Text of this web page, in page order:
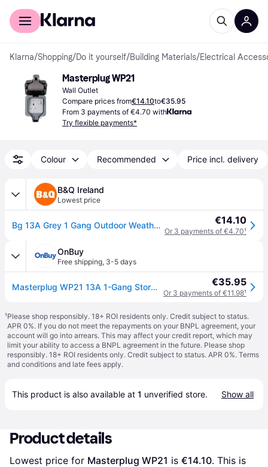
For shoppers
Klarna/Shopping/Do it yourself/Building Materials/Electrical
Masterplug WP21
Wall Outlet
Compare prices from€14.10to€35.95
From 3 payments of €4.70 with
Try flexible payments*
Colour Recommended Price incl. delivery
B&Q Ireland
Lowest price
Bg 13A Grey 1 Gang Outdoor Weatherproof Switched Socket - One Size €14.10
Or 3 payments of €4.70¹
OnBuy
Free shipping, 3-5 days
Masterplug WP21 13A 1-Gang Storm Weatherproof Outdoor Switched Socket Single €35.95
Or 3 payments of €11.98¹
¹Please shop responsibly. 18+ ROI residents only. Credit subject to status.
APR 0%. If you do not meet the repayments on your BNPL agreement, your
account will go into arrears. This may affect your credit report, which may
limit your ability to access a BNPL agreement in the future. Please shop
responsibly. 18+ ROI residents only. Credit subject to status. APR 0%. Terms
and conditions and late fees apply.
This product is also available at 1 unverified store. Show all
Product details
Lowest price for Masterplug WP21 is €14.10. This is